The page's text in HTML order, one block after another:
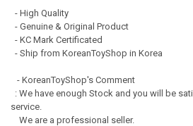
- High Quality
- Genuine & Original Product
- KC Mark Certificated
- Ship from KoreanToyShop in Korea
- KoreanToyShop's Comment
: We have enough Stock and you will be
service.
We are a professional seller.